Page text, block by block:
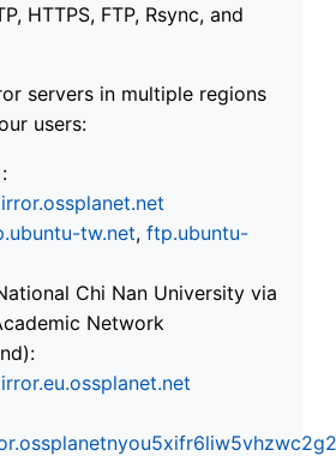
HTTPS, FTP, Rsync, and
servers in multiple regions
users:
tw.net, ftp.ubuntu-
Chi Nan University via
Network